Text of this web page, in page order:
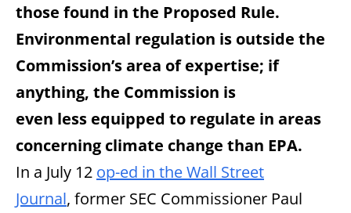
those found in the Proposed Rule.
Environmental regulation is outside the
Commission’s area of expertise; if
anything, the Commission is
even less equipped to regulate in areas
concerning climate change than EPA.
In a July 12 op-ed in the Wall Street
Journal, former SEC Commissioner Paul